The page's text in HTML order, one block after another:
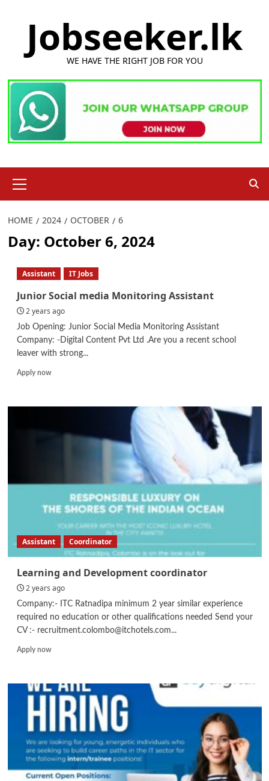
Jobseeker.lk
WE HAVE THE RIGHT JOB FOR YOU
Menu
HOME 2024 OCTOBER 6
Day: October 6, 2024
Assistant IT Jobs
Junior Social media Monitoring Assistant
2 years ago
Job Opening: Junior Social Media Monitoring Assistant
Company: -Digital Content Pvt Ltd .Are you a recent school
leaver with strong...
Apply nowRead
Junior
Monitoring
Assistant Coordinator
Learning and Development coordinator
2 years ago
Company:- ITC Ratnadipa minimum 2 year similar experience
required no education or other qualifications needed Send your
CV :- recruitment.colombo@itchotels.com...
Apply nowRead
Learning
and
Development
coordinator